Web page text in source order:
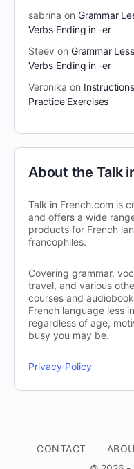
sabrina on Grammar
Verbs Ending in -er
Steev on Grammar
Verbs Ending in -er
Veronika on
Practice Exercises
About the Talk
Talk in French.com is
and offers a wide
products for French
francophiles.
Covering grammar,
travel, and various
courses and
French language less
regardless of age,
busy you may be.
Privacy Policy
CONTACT